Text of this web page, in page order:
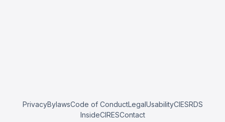
PrivacyBylawsCode of ConductLegalUsabilityCIESRDS
InsideCIRESContact